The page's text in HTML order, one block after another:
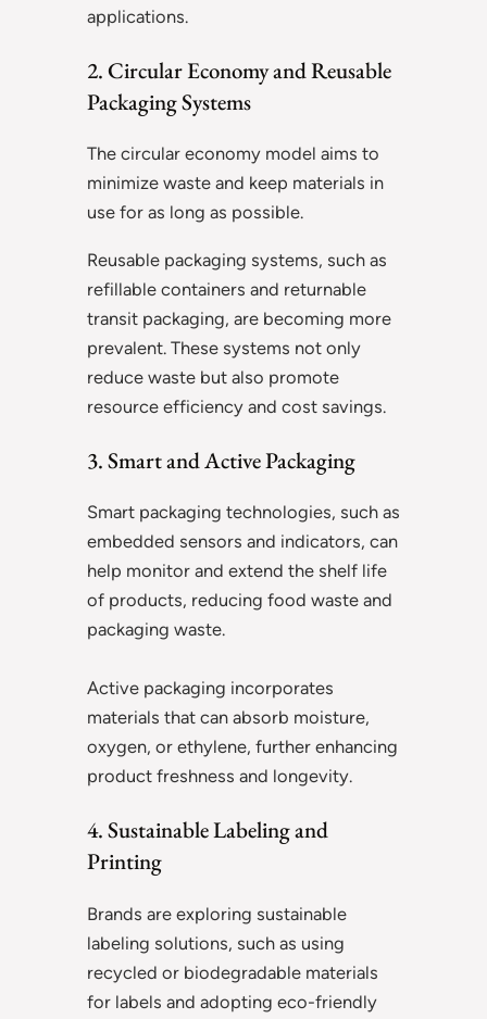
applications.
2. Circular Economy and Reusable
Packaging Systems
The circular economy model aims to
minimize waste and keep materials in
use for as long as possible.
Reusable packaging systems, such as
refillable containers and returnable
transit packaging, are becoming more
prevalent. These systems not only
reduce waste but also promote
resource efficiency and cost savings.
3. Smart and Active Packaging
Smart packaging technologies, such as
embedded sensors and indicators, can
help monitor and extend the shelf life
of products, reducing food waste and
packaging waste.
Active packaging incorporates
materials that can absorb moisture,
oxygen, or ethylene, further enhancing
product freshness and longevity.
4. Sustainable Labeling and
Printing
Brands are exploring sustainable
labeling solutions, such as using
recycled or biodegradable materials
for labels and adopting eco-friendly